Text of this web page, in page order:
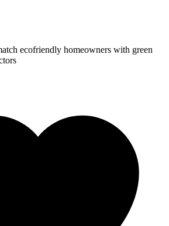
ecofriendly homeowners with green